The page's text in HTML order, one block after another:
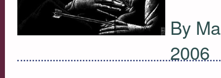
By
2006